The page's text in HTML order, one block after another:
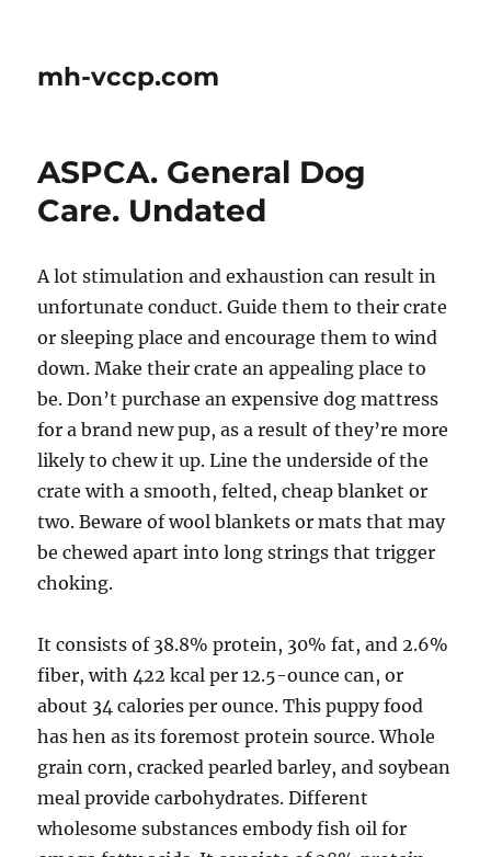
mh-vccp.com
ASPCA. General Dog
Care. Undated
A lot stimulation and exhaustion can result in
unfortunate conduct. Guide them to their crate
or sleeping place and encourage them to wind
down. Make their crate an appealing place to
be. Don’t purchase an expensive dog mattress
for a brand new pup, as a result of they’re more
likely to chew it up. Line the underside of the
crate with a smooth, felted, cheap blanket or
two. Beware of wool blankets or mats that may
be chewed apart into long strings that trigger
choking.
It consists of 38.8% protein, 30% fat, and 2.6%
fiber, with 422 kcal per 12.5-ounce can, or
about 34 calories per ounce. This puppy food
has hen as its foremost protein source. Whole
grain corn, cracked pearled barley, and soybean
meal provide carbohydrates. Different
wholesome substances embody fish oil for